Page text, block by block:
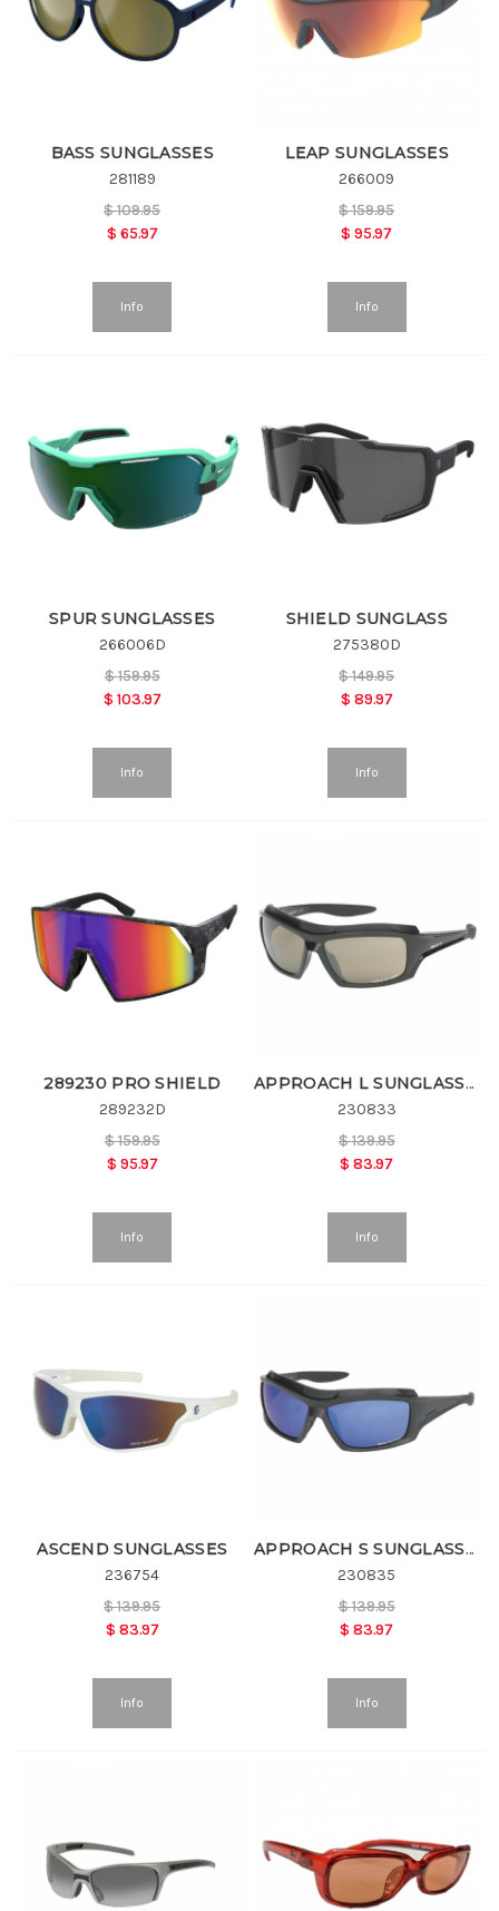
BASS SUNGLASSES
281189
$109.95
$ 65.97
Info
LEAP SUNGLASSES
266009
$159.95
$95.97
Info
SPUR SUNGLASSES
266006D
$159.95
$ 103.97
Info
SHIELD SUNGLASS
275380D
$149.95
$ 89.97
Info
289230 PRO SHIELD
289232D
$159.95
$ 95.97
Info
APPROACH L SUNGLASSES
230833
$139.95
$83.97
Info
ASCEND SUNGLASSES
236754
$139.95
$ 83.97
Info
APPROACH S SUNGLASSES
230835
$139.95
$83.97
Info